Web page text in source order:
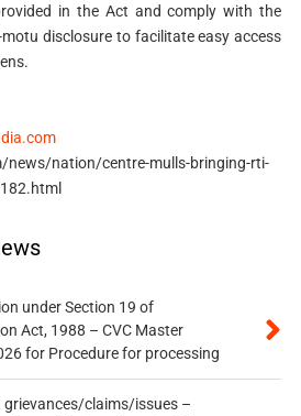
in the Act and comply with the
disclosure to facilitate easy access
news/nation/centre-mulls-bringing-rti-
under Section 19 of
Act, 1988 – CVC Master
for Procedure for processing
grievances/claims/issues –